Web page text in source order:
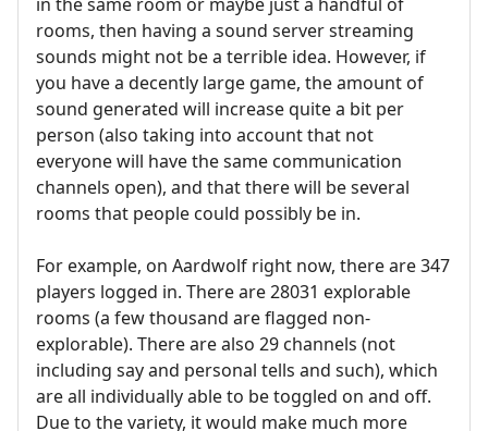
in the same room or maybe just a handful of
rooms, then having a sound server streaming
sounds might not be a terrible idea. However, if
you have a decently large game, the amount of
sound generated will increase quite a bit per
person (also taking into account that not
everyone will have the same communication
channels open), and that there will be several
rooms that people could possibly be in.
For example, on Aardwolf right now, there are 347
players logged in. There are 28031 explorable
rooms (a few thousand are flagged non-
explorable). There are also 29 channels (not
including say and personal tells and such), which
are all individually able to be toggled on and off.
Due to the variety, it would make much more